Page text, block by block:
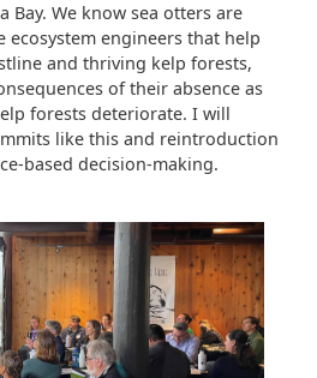
Bay. We know sea otters are
ecosystem engineers that help
and thriving kelp forests,
of their absence as
forests deteriorate. I will
like this and reintroduction
based decision-making.